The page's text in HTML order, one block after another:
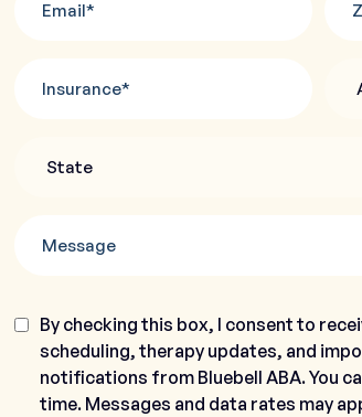
*
Consent
By checking this box, I consent to
scheduling, therapy updates, and
notifications from Bluebell ABA. You
time. Messages and data rates may